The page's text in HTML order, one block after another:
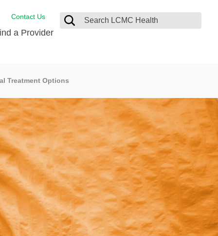
Contact Us
Emergency Care
Imaging Services
Orthopedic Care
Physical Therapy
Rehabilitation Services
Stroke Care
Surgical Care
Weight Loss Surgery
a Provider
Treatment Options